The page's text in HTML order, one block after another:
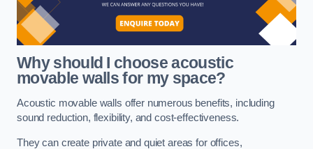
Why should I choose acoustic
movable walls for my space?
Acoustic movable walls offer numerous benefits, including
sound reduction, flexibility, and cost-effectiveness.
They can create private and quiet areas for offices,